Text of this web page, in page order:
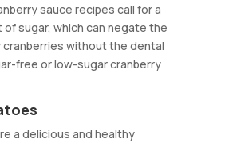
sauce recipes call for a
sugar, which can negate the
without the dental
free or low-sugar cranberry
a delicious and healthy